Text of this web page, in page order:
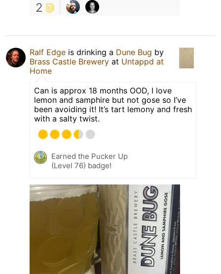
2
Ralf Edge is drinking a Dune Bug by
Brass Castle Brewery at Untappd at
Home
Can is approx 18 months OOD, I love
lemon and samphire but not gose so I’ve
been avoiding it! It’s tart lemony and fresh
with a salty twist.
Earned the Pucker Up
(Level 76) badge!